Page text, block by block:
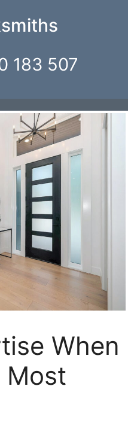
183 507
When
Most